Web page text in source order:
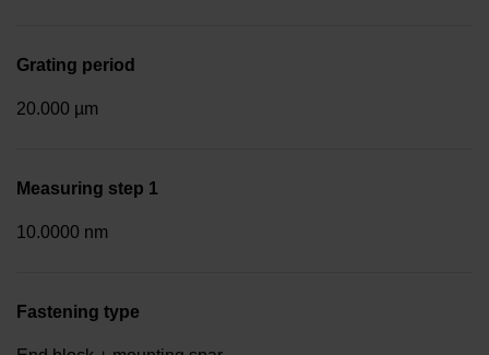
Grating period
20.000 µm
Measuring step 1
10.0000 nm
Fastening type